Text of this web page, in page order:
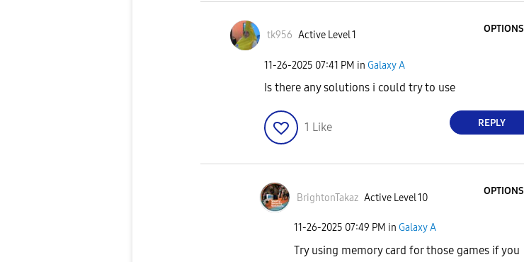
tk956 Active Level 1
OPTIONS
‎11-26-2025 07:41 PM in Galaxy A
Is there any solutions i could try to use
1 Like REPLY
BrightonTakaz Active Level 10
OPTIONS
‎11-26-2025 07:49 PM in Galaxy A
Try using memory card for those games if you